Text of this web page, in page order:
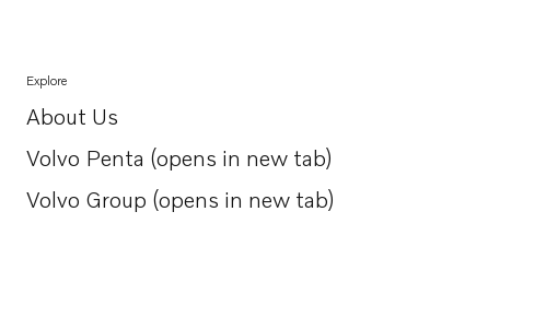
Explore
About Us
Opens in a new tab
Volvo Penta (opens in new tab)
Opens in a new tab
Volvo Group (opens in new tab)
Opens in a new tab